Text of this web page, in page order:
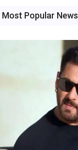
Most Popular News